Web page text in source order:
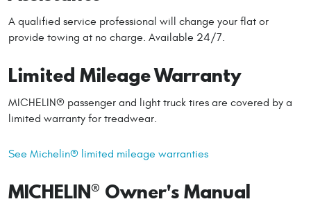
A qualified service professional will change your flat or
provide towing at no charge. Available 24/7.
Limited Mileage Warranty
MICHELIN® passenger and light truck tires are covered by a
limited warranty for treadwear.
See Michelin® limited mileage warranties
MICHELIN® Owner's Manual